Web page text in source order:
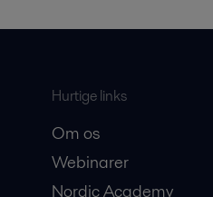
Hurtige links
Om os
Webinarer
Nordic Academy